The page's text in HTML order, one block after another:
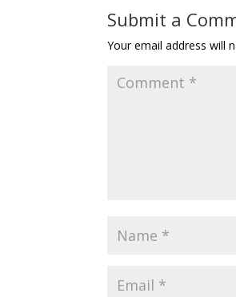
Submit a
Your email address will